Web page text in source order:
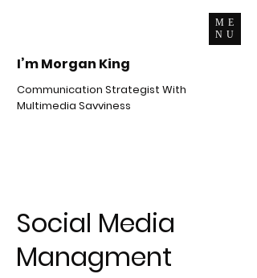
ME
NU
I’m Morgan King
Communication Strategist With
Multimedia Savviness
Social Media
Managment